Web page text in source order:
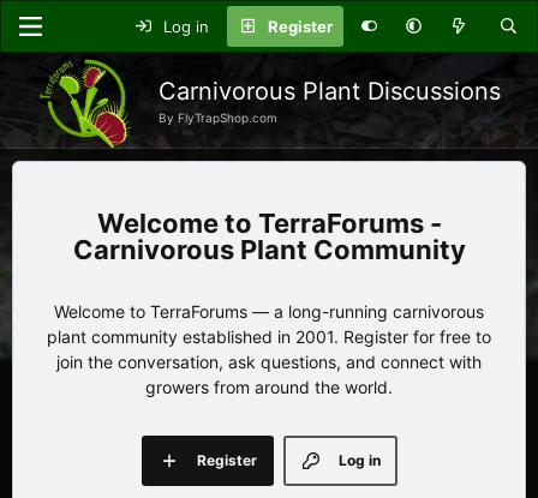
Log in Register
Carnivorous Plant Discussions
By FlyTrapShop.com
TerraForums -
Carnivorous Plant Community
Welcome to TerraForums — a long-running carnivorous
plant community established in 2001. Register for free to
join the conversation, ask questions, and connect with
growers from around the world.
Log in
Register